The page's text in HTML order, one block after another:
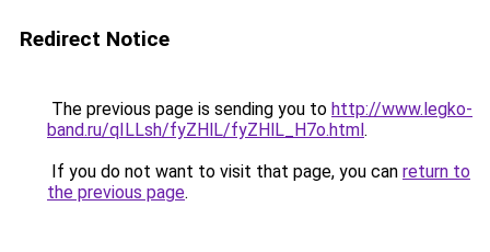
Redirect Notice
The previous page is sending you to http://www.legko-
band.ru/qILLsh/fyZHlL/fyZHlL_H7o.html.
If you do not want to visit that page, you can return to
the previous page.